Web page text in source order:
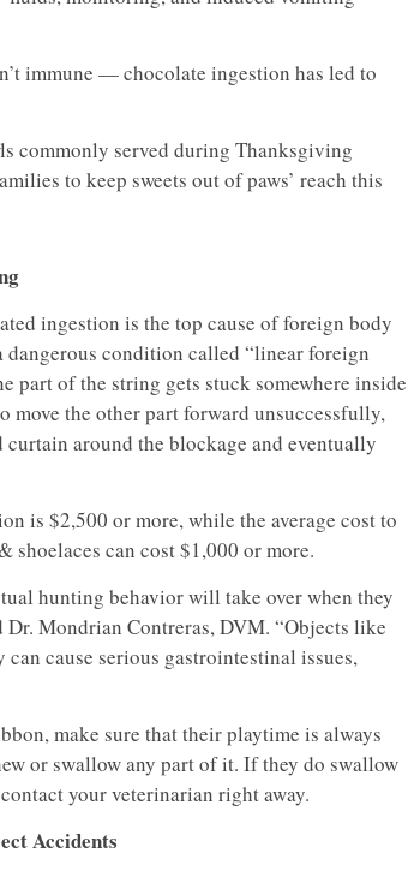
immune — chocolate ingestion has led to
commonly served during Thanksgiving
to keep sweets out of paws’ reach this
ingestion is the top cause of foreign body
condition called “linear foreign
part of the string gets stuck somewhere inside
move the other part forward unsuccessfully,
around the blockage and eventually
is $2,500 or more, while the average cost to
can cost $1,000 or more.
hunting behavior will take over when they
Mondrian Contreras, DVM. “Objects like
can cause serious gastrointestinal issues,
make sure that their playtime is always
or swallow any part of it. If they do swallow
your veterinarian right away.
Accidents